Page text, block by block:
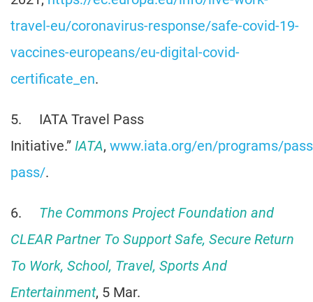
travel-eu/coronavirus-response/safe-covid-19-
vaccines-europeans/eu-digital-covid-
certificate_en.
5. IATA Travel Pass
Initiative.” IATA, www.iata.org/en/programs/
pass/.
6. The Commons Project Foundation and
CLEAR Partner To Support Safe, Secure Return
To Work, School, Travel, Sports And
Entertainment, 5 Mar.